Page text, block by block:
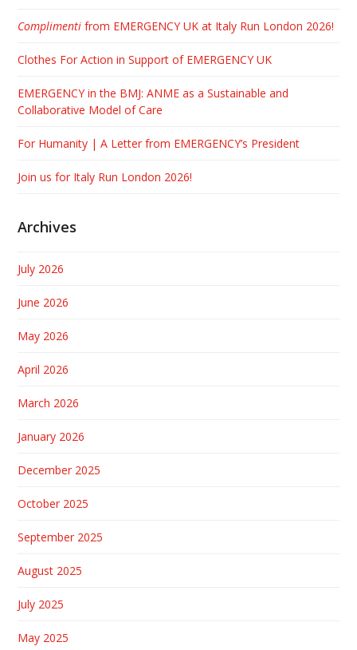
Complimenti from EMERGENCY UK at Italy Run London 2026!
Clothes For Action in Support of EMERGENCY UK
EMERGENCY in the BMJ: ANME as a Sustainable and
Collaborative Model of Care
For Humanity | A Letter from EMERGENCY’s President
Join us for Italy Run London 2026!
Archives
July 2026
June 2026
May 2026
April 2026
March 2026
January 2026
December 2025
October 2025
September 2025
August 2025
July 2025
May 2025